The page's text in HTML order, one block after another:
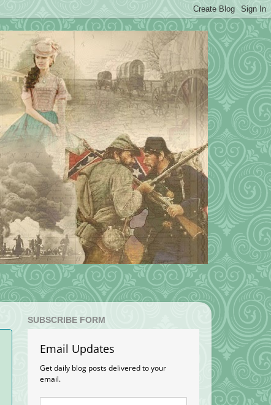
SUBSCRIBE FORM
Email Updates
Get daily blog posts delivered to your
email.